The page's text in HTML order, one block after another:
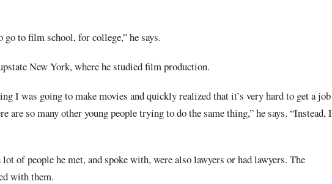
to film school, for college,” he says.
New York, where he studied film production.
I was going to make movies and quickly realized that it’s very hard to get a job
are so many other young people trying to do the same thing,” he says. “Instead, I
of people he met, and spoke with, were also lawyers or had lawyers. The
with them.